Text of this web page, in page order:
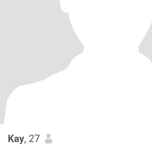
Kay, 27